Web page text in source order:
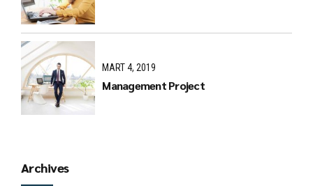
MART 4, 2019
Management Project
Archives